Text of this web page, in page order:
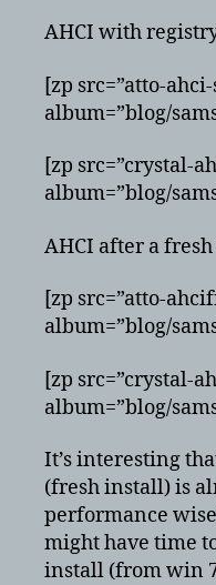
AHCI with
[zp src=”atto-
album=”blog/
[zp src=”crystal-
album=”blog/
AHCI after a
[zp src=”atto-
album=”blog/
[zp src=”crystal-
album=”blog/
It’s interesting
(fresh install) is
performance
might have time
install (from win